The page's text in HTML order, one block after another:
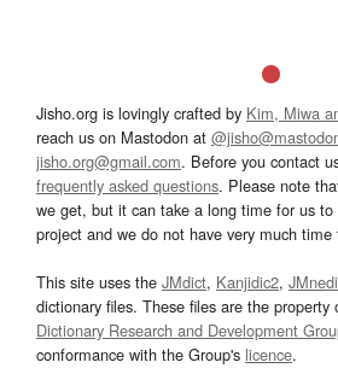
Jisho.org is lovingly crafted by Kim, Miwa
reach us on Mastodon at
jisho.org@gmail.com. Before you contact
frequently asked questions. Please note
we get, but it can take a long time for us to
project and we do not have very much
This site uses the JMdict, Kanjidic2,
dictionary files. These files are the property
Dictionary Research and Development
conformance with the Group's licence.